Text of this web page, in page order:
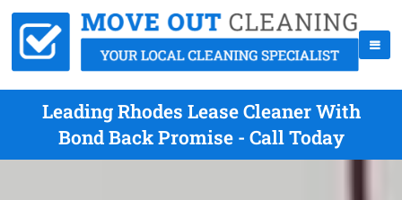
Leading Rhodes Lease Cleaner With
Bond Back Promise - Call Today